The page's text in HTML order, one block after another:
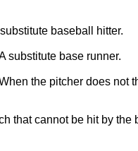
baseball hitter.
substitute base runner.
the pitcher does not
that cannot be hit by the